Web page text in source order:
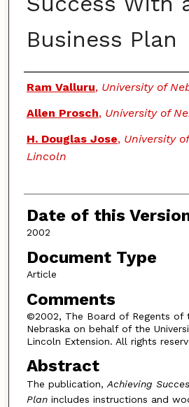
Business Plan
Authors
Ram Valluru, University of
Allen Prosch, University of
H. Douglas Jose, University
Lincoln
Date of this
2002
Document Type
Article
Comments
©2002, The Board of Regents of
Nebraska on behalf of the
Lincoln Extension. All rights
Abstract
The publication,Achieving
Planincludes instructions and